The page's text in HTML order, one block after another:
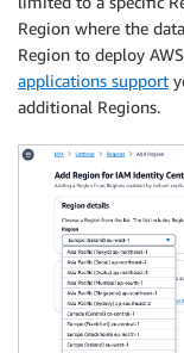
Region where the
Region to deploy
applications support
additional Regions.